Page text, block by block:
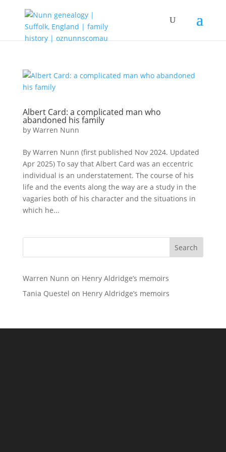
Albert Card: a complicated man who
abandoned his family
by Warren Nunn
By Warren Nunn (first published Nov 2024. Updated
Apr 2025) To say that Albert Card was an eccentric
individual is an understatement. The course of his
life and the events along the way are a study in the
vagaries both of his character and the situations in
which he...
Search
Warren Nunn on Henry Aldridge’s memoirs
Tania Questel on Henry Aldridge’s memoirs